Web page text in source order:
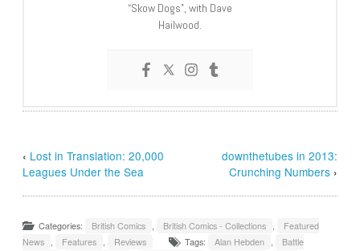
“Skow Dogs”, with Dave
Hailwood.
‹ Lost in Translation: 20,000
Leagues Under the Sea
downthetubes in 2013:
Crunching Numbers›
Categories: British Comics , British Comics - Collections ,
Featured
News , Features , Reviews Tags: Alan Hebden ,
Battle